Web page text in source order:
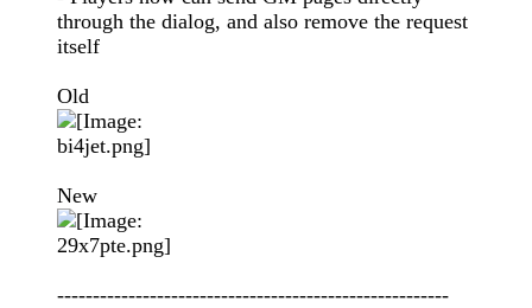
through the dialog, and also remove the request
itself
Old
New
-------------------------------------------------------